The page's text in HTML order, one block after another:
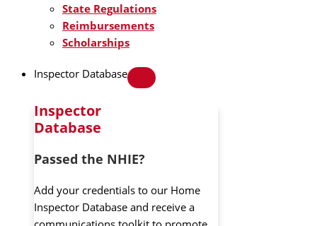
State Regulations
Reimbursements
Scholarships
Inspector Database
Inspector
Database
Passed the NHIE?
Add your credentials to our Home
Inspector Database and receive a